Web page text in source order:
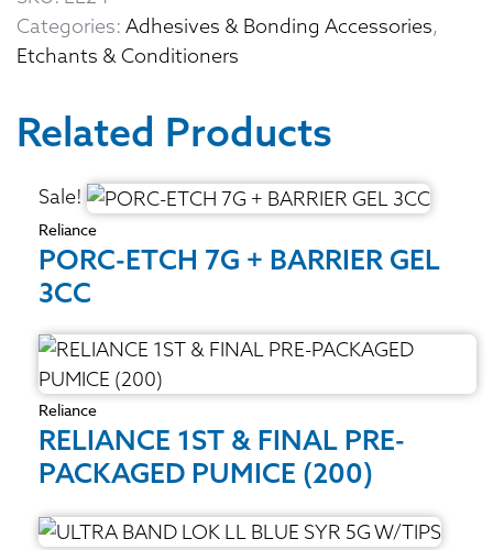
Categories: Adhesives & Bonding Accessories,
Etchants & Conditioners
Related Products
Sale!
Reliance
PORC-ETCH 7G + BARRIER GEL
3CC
Reliance
RELIANCE 1ST & FINAL PRE-
PACKAGED PUMICE (200)